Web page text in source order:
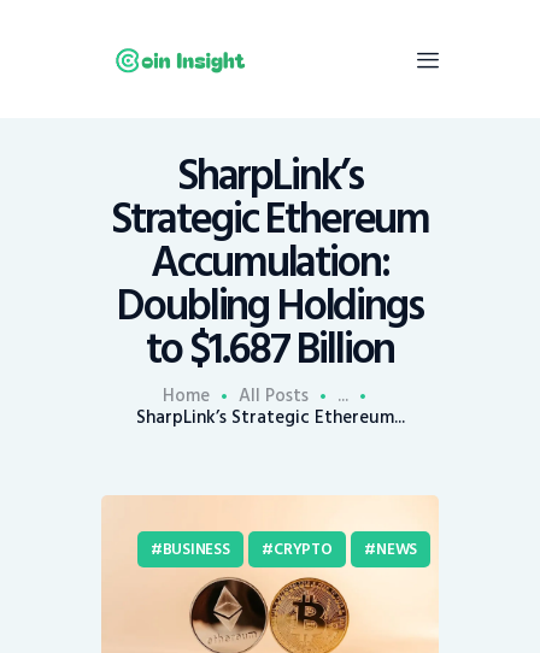
SharpLink’s
Strategic Ethereum
Accumulation:
Doubling Holdings
to $1.687 Billion
Home All Posts ...
SharpLink’s Strategic Ethereum...
News
Economy
Mining
Trends
Contacts
BUSINESS CRYPTO NEWS